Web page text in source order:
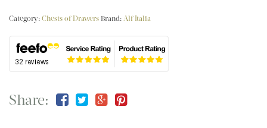
Category: Chests of Drawers Brand: Alf Italia
Share: